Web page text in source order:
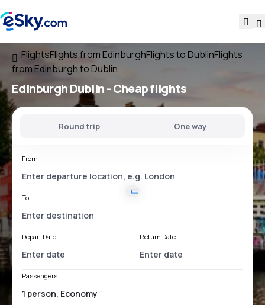
FlightsFlights from EdinburghFlights to DublinFlights
from Edinburgh to Dublin
Edinburgh Dublin- Cheap flights
Round trip One way
From
To
Depart Date Return Date
Passengers